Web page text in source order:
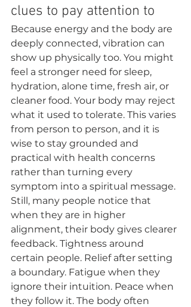
clues to pay attention to
Because energy and the body are
deeply connected, vibration can
show up physically too. You might
feel a stronger need for sleep,
hydration, alone time, fresh air, or
cleaner food. Your body may reject
what it used to tolerate. This varies
from person to person, and it is
wise to stay grounded and
practical with health concerns
rather than turning every
symptom into a spiritual message.
Still, many people notice that
when they are in higher
alignment, their body gives clearer
feedback. Tightness around
certain people. Relief after setting
a boundary. Fatigue when they
ignore their intuition. Peace when
they follow it. The body often